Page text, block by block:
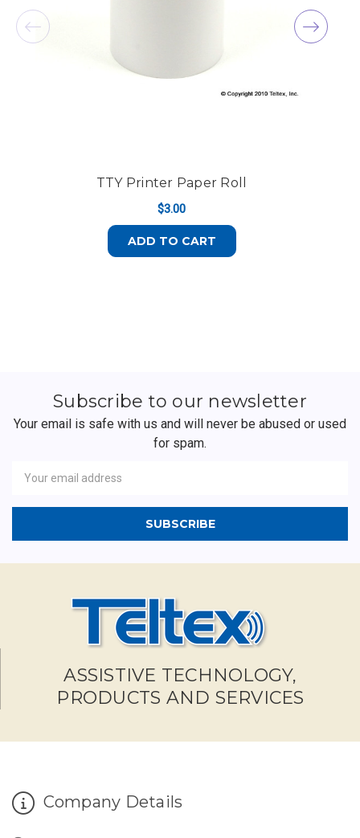
TTY Printer Paper Roll
$3.00
ADD TO CART
Subscribe to our newsletter
Your email is safe with us and will never be abused or used
for spam.
Address
ASSISTIVE TECHNOLOGY,
PRODUCTS AND SERVICES
Company Details